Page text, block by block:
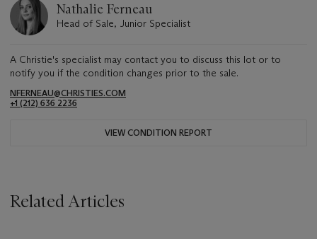
Nathalie Ferneau
Head of Sale, Junior Specialist
A Christie's specialist may contact you to discuss this lot or to
notify you if the condition changes prior to the sale.
NFERNEAU@CHRISTIES.COM
+1 (212) 636 2236
VIEW CONDITION REPORT
Related Articles